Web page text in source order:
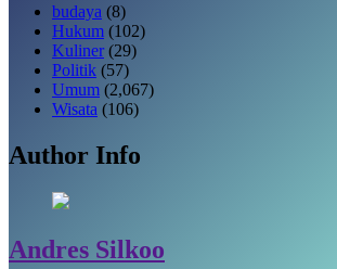
budaya (8)
Hukum (102)
Kuliner (29)
Politik (57)
Umum (2,067)
Wisata (106)
Author Info
Andres Silkoo